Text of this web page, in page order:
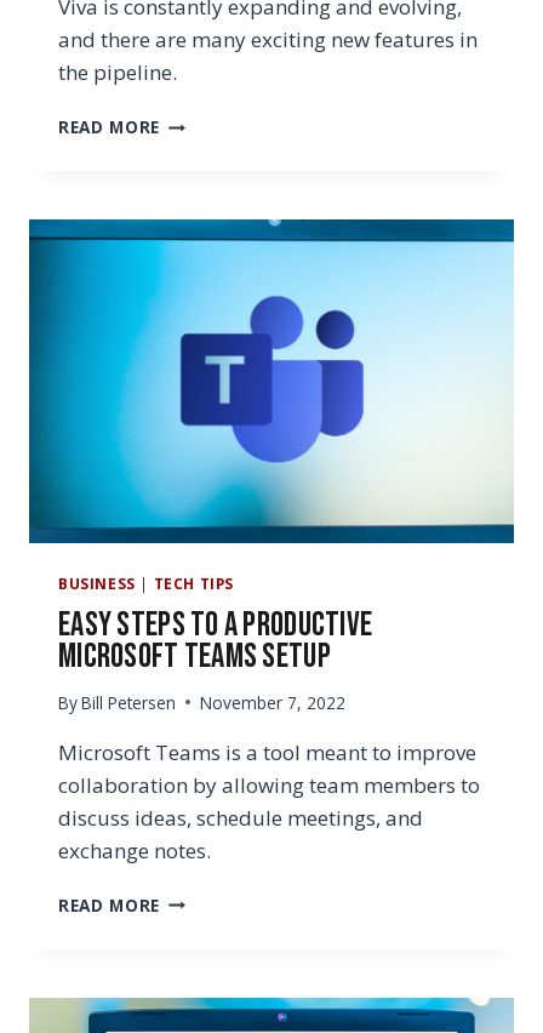
Viva is constantly expanding and evolving,
and there are many exciting new features in
the pipeline.
READ MORE MICROSOFT
LEARN
ABOUT
GOALS,
CONNECTIONS
BUSINESS | TECH TIPS
Easy Steps to a Productive
Microsoft Teams Setup
ByBill Petersen November 7, 2022
Microsoft Teams is a tool meant to improve
collaboration by allowing team members to
discuss ideas, schedule meetings, and
exchange notes.
READ MORE EASY
PRODUCTIVE
MICROSOFT